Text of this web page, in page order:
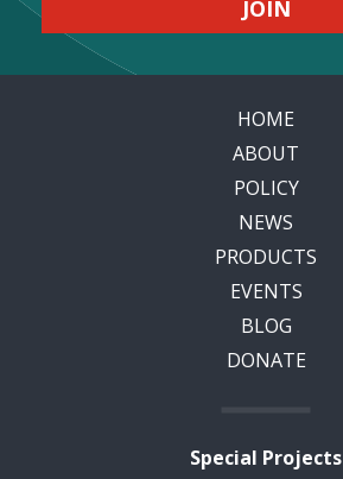
HOME
ABOUT
POLICY
NEWS
PRODUCTS
EVENTS
BLOG
DONATE
Special Projects